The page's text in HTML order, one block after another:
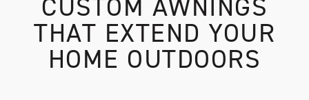
THAT EXTEND YOUR
HOME OUTDOORS